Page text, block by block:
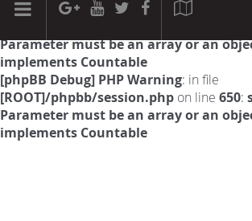
[phpBB Debug] PHP Warning: in file
Parameter must be an array or an
implements Countable
[phpBB Debug] PHP Warning: in file
[ROOT]/phpbb/session.php on line 650:
Parameter must be an array or an
implements Countable